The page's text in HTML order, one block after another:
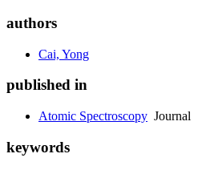
authors
Cai, Yong
published in
Atomic Spectroscopy Journal
keywords